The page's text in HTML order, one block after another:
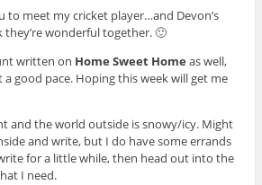
to meet my cricket player…and Devon’s
wonderful together. 🙂
written on Home Sweet Home as well,
a good pace. Hoping this week will get me
and the world outside is snowy/icy. Might
and write, but I do have some errands
for a little while, then head out into the
I need.